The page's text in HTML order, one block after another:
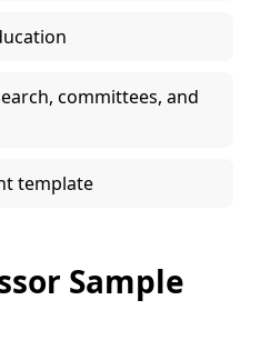
committees, and
template
Sample